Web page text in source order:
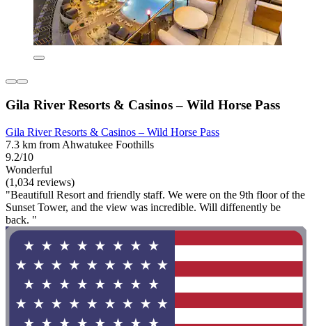
Gila River Resorts & Casinos – Wild Horse Pass
Gila River Resorts & Casinos – Wild Horse Pass
7.3 km from Ahwatukee Foothills
9.2/10
Wonderful
(1,034 reviews)
"Beautifull Resort and friendly staff. We were on the 9th floor of the
Sunset Tower, and the view was incredible. Will diffenently be
back. "